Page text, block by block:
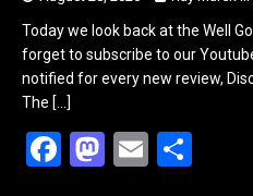
Today we look back at the Well
forget to subscribe to our
notified for every new review,
The […]
F
M E